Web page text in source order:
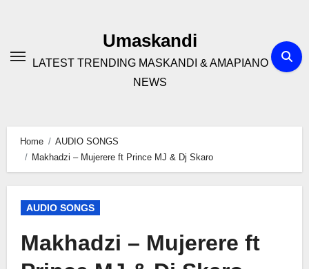
Umaskandi
LATEST TRENDING MASKANDI & AMAPIANO
NEWS
Home
AUDIO SONGS
Makhadzi – Mujerere ft Prince MJ & Dj Skaro
AUDIO SONGS
Makhadzi – Mujerere ft